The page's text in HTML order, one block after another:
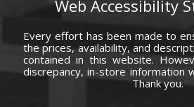
Web Accessibility
Every effort has been made to
the prices, availability, and
contained in this website.
discrepancy, in-store information
Thank you.